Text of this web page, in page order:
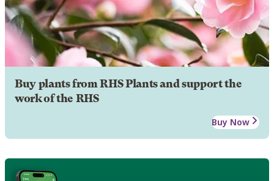
Buy plants from RHS Plants and support the
work of the RHS
Buy Now